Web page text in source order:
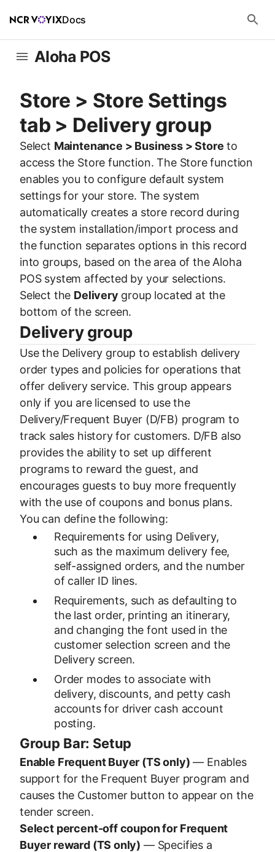
Docs
Aloha POS
Store > Store Settings
tab > Delivery group
Select Maintenance > Business > Store to
access the Store function. The Store function
enables you to configure default system
settings for your store. The system
automatically creates a store record during
the system installation/import process and
the function separates options in this record
into groups, based on the area of the Aloha
POS system affected by your selections.
Select the Delivery group located at the
bottom of the screen.
Delivery group
Use the Delivery group to establish delivery
order types and policies for operations that
offer delivery service. This group appears
only if you are licensed to use the
Delivery/Frequent Buyer (D/FB) program to
track sales history for customers. D/FB also
provides the ability to set up different
programs to reward the guest, and
encourages guests to buy more frequently
with the use of coupons and bonus plans.
You can define the following:
Requirements for using Delivery,
such as the maximum delivery fee,
self-assigned orders, and the number
of caller ID lines.
Requirements, such as defaulting to
the last order, printing an itinerary,
and changing the font used in the
customer selection screen and the
Delivery screen.
Order modes to associate with
delivery, discounts, and petty cash
accounts for driver cash account
posting.
Group Bar: Setup
Enable Frequent Buyer (TS only) — Enables
support for the Frequent Buyer program and
causes the Customer button to appear on the
tender screen.
Select percent-off coupon for Frequent
Buyer reward (TS only) — Specifies a